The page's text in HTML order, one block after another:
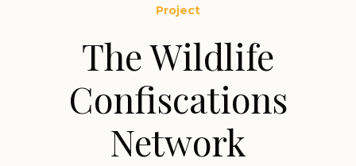
Project
The Wildlife
Confiscations
Network